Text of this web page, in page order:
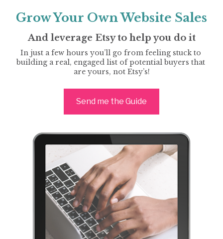
Grow Your Own Website Sales
And leverage Etsy to help you do it
In just a few hours you’ll go from feeling stuck to
building a real, engaged list of potential buyers that
are yours, not Etsy’s!
Send me the Guide